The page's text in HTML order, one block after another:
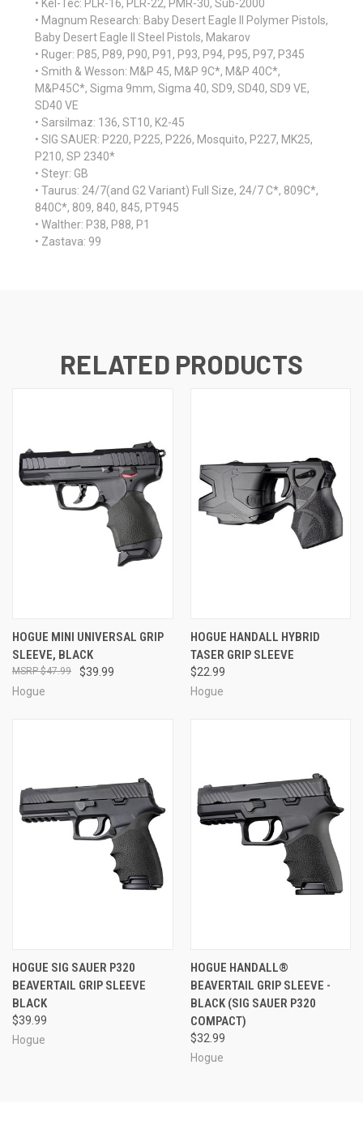
• Kel-Tec: PLR-16, PLR-22, PMR-30, Sub-2000
• Magnum Research: Baby Desert Eagle II Polymer Pistols,
Baby Desert Eagle II Steel Pistols, Makarov
• Ruger: P85, P89, P90, P91, P93, P94, P95, P97, P345
• Smith & Wesson: M&P 45, M&P 9C*, M&P 40C*,
M&P45C*, Sigma 9mm, Sigma 40, SD9, SD40, SD9 VE,
SD40 VE
• Sarsilmaz: 136, ST10, K2-45
• SIG SAUER: P220, P225, P226, Mosquito, P227, MK25,
P210, SP 2340*
• Steyr: GB
• Taurus: 24/7(and G2 Variant) Full Size, 24/7 C*, 809C*,
840C*, 809, 840, 845, PT945
• Walther: P38, P88, P1
• Zastava: 99
RELATED PRODUCTS
HOGUE MINI UNIVERSAL GRIP
SLEEVE, BLACK
$39.99
$47.99
Hogue
HOGUE HANDALL HYBRID
TASER GRIP SLEEVE
$22.99
Hogue
HOGUE SIG SAUER P320
BEAVERTAIL GRIP SLEEVE
BLACK
$39.99
Hogue
HOGUE HANDALL®
BEAVERTAIL GRIP SLEEVE -
BLACK (SIG SAUER P320
COMPACT)
$32.99
Hogue